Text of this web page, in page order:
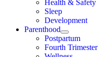
Health & Safety
Sleep
Development
Parenthood
Postpartum
Fourth Trimester